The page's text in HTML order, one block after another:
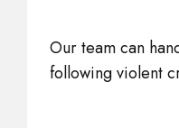
Our team can
following violent